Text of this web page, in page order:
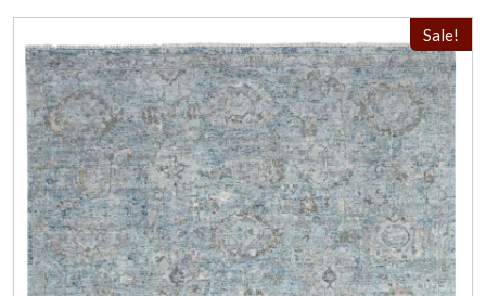
Sale!